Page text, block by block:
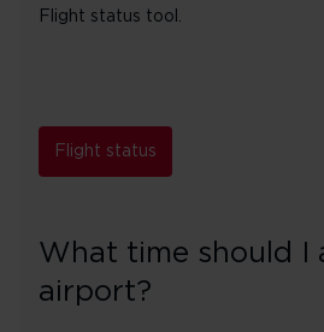
Flight status tool.
Flight status
What time should I
airport?